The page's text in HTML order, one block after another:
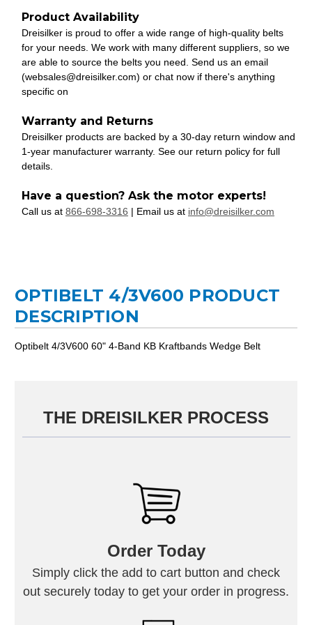
Product Availability
Dreisilker is proud to offer a wide range of high-quality belts
for your needs. We work with many different suppliers, so we
are able to source the belts you need. Send us an email
(websales@dreisilker.com) or chat now if there's anything
specific on
Warranty and Returns
Dreisilker products are backed by a 30-day return window and
1-year manufacturer warranty. See our return policy for full
details.
Have a question? Ask the motor experts!
Call us at 866-698-3316 | Email us at info@dreisilker.com
OPTIBELT 4/3V600 PRODUCT
DESCRIPTION
Optibelt 4/3V600 60" 4-Band KB Kraftbands Wedge Belt
THE DREISILKER PROCESS
Order Today
Simply click the add to cart button and check
out securely today to get your order in progress.